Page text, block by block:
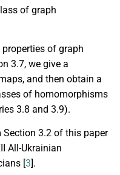
of graph
of graph
3.7, we give a
and then obtain a
of homomorphisms
3.8 and 3.9).
3.2 of this paper
All-Ukrainian
[3].